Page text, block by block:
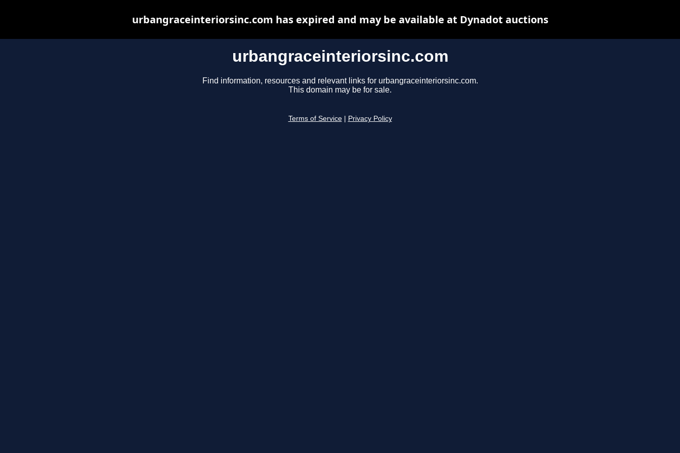
urbangraceinteriorsinc.com
Find information, resources and relevant links for urbangraceinteriorsinc.com.
This domain may be for sale.
Terms of Service Privacy Policy
urbangraceinteriorsinc.com has expired and may be available at Dynadot auctions